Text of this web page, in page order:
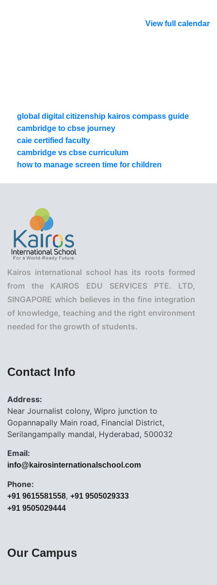
View full calendar
global digital citizenship kairos compass guide
cambridge to cbse journey
caie certified faculty
cambridge vs cbse curriculum
how to manage screen time for children
Kairos international school has its roots formed
from the KAIROS EDU SERVICES PTE. LTD,
SINGAPORE which believes in the fine integration
of knowledge, teaching and the right environment
needed for the growth of students.
Contact Info
Address:
Near Journalist colony, Wipro junction to
Gopannapally Main road, Financial District,
Serilangampally mandal, Hyderabad, 500032
Email:
info@kairosinternationalschool.com
Phone:
+91 9615581558, +91 9505029333
+91 9505029444
Our Campus